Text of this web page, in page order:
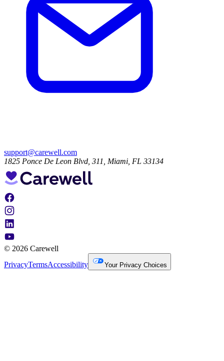
support@carewell.com
1825 Ponce De Leon Blvd, 311, Miami, FL 33134
© 2026 Carewell
PrivacyTermsAccessibility Your Privacy Choices